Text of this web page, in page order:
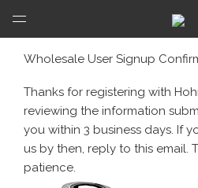
Wholesale User Signup
Thanks for registering with
reviewing the information
you within 3 business days. If
us by then, reply to this email.
patience.